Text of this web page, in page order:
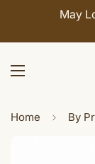
May
Home By